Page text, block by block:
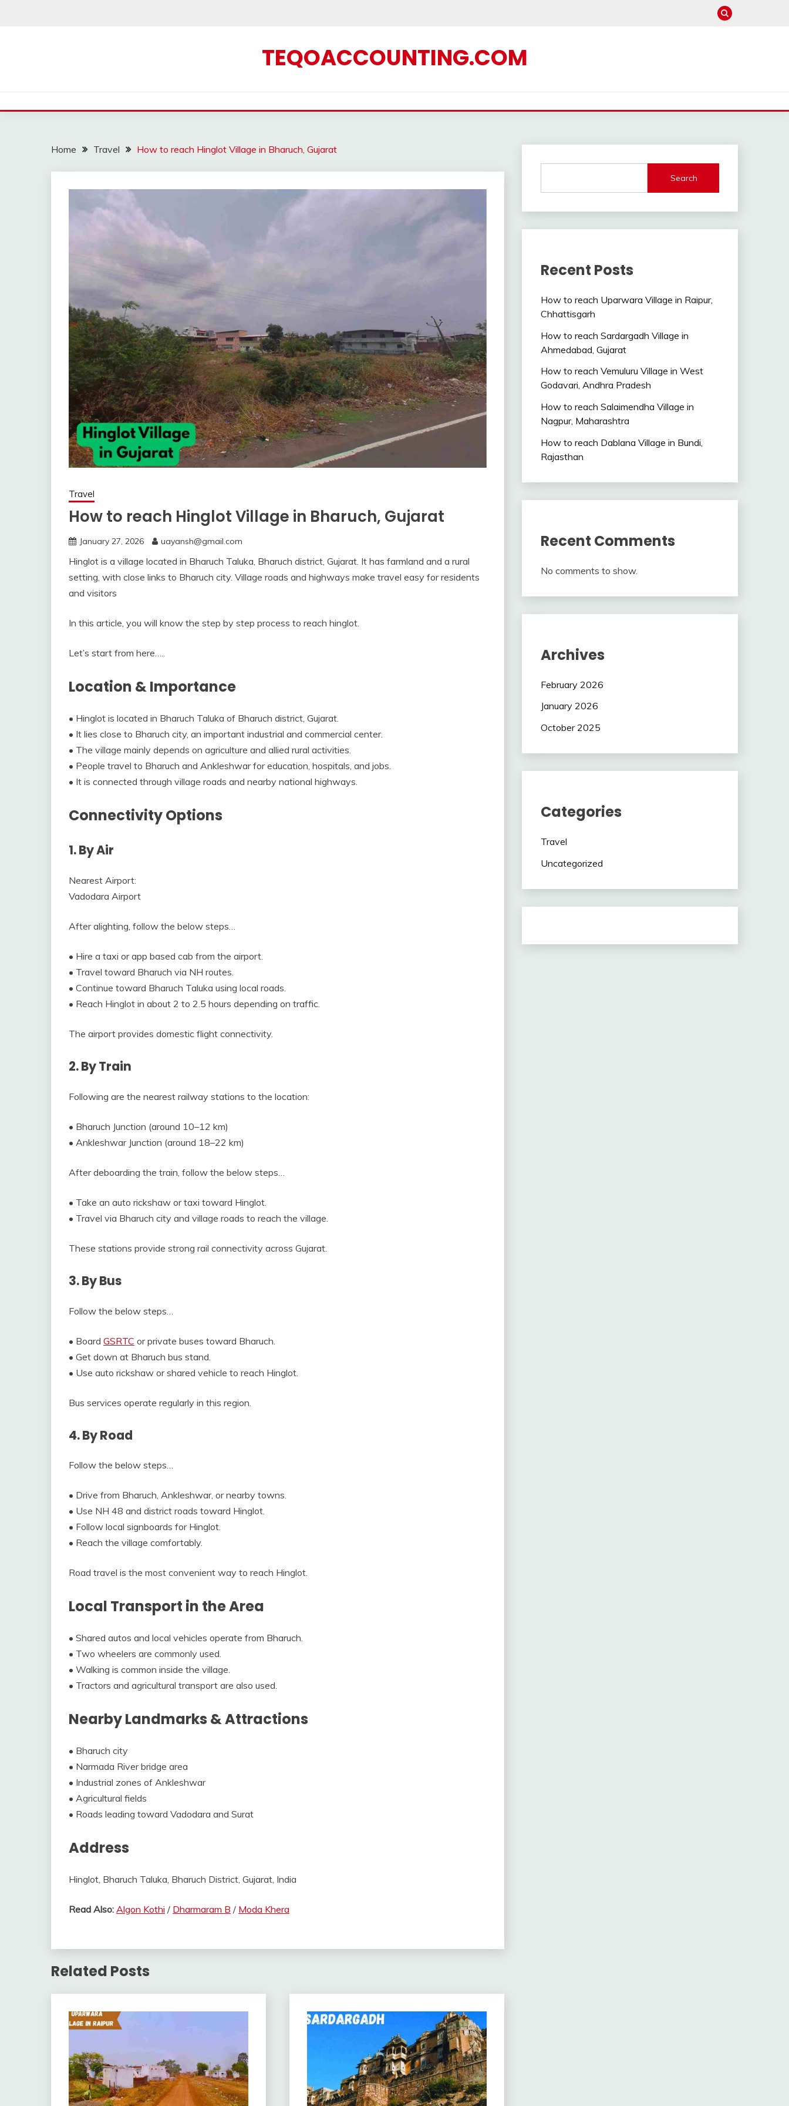
TEQOACCOUNTING.COM
Home Travel How to reach Hinglot Village in Bharuch, Gujarat
Travel
How to reach Hinglot Village in Bharuch, Gujarat
January 27, 2026 uayansh@gmail.com
Hinglot is a village located in Bharuch Taluka, Bharuch district, Gujarat. It has farmland and a rural
setting, with close links to Bharuch city. Village roads and highways make travel easy for residents
and visitors
In this article, you will know the step by step process to reach hinglot.
Let’s start from here…..
Location & Importance
• Hinglot is located in Bharuch Taluka of Bharuch district, Gujarat.
• It lies close to Bharuch city, an important industrial and commercial center.
• The village mainly depends on agriculture and allied rural activities.
• People travel to Bharuch and Ankleshwar for education, hospitals, and jobs.
• It is connected through village roads and nearby national highways.
Connectivity Options
1. By Air
Nearest Airport:
Vadodara Airport
After alighting, follow the below steps…
• Hire a taxi or app based cab from the airport.
• Travel toward Bharuch via NH routes.
• Continue toward Bharuch Taluka using local roads.
• Reach Hinglot in about 2 to 2.5 hours depending on traffic.
The airport provides domestic flight connectivity.
2. By Train
Following are the nearest railway stations to the location:
• Bharuch Junction (around 10–12 km)
• Ankleshwar Junction (around 18–22 km)
After deboarding the train, follow the below steps…
• Take an auto rickshaw or taxi toward Hinglot.
• Travel via Bharuch city and village roads to reach the village.
These stations provide strong rail connectivity across Gujarat.
3. By Bus
Follow the below steps…
• Board GSRTC or private buses toward Bharuch.
• Get down at Bharuch bus stand.
• Use auto rickshaw or shared vehicle to reach Hinglot.
Bus services operate regularly in this region.
4. By Road
Follow the below steps…
• Drive from Bharuch, Ankleshwar, or nearby towns.
• Use NH 48 and district roads toward Hinglot.
• Follow local signboards for Hinglot.
• Reach the village comfortably.
Road travel is the most convenient way to reach Hinglot.
Local Transport in the Area
• Shared autos and local vehicles operate from Bharuch.
• Two wheelers are commonly used.
• Walking is common inside the village.
• Tractors and agricultural transport are also used.
Nearby Landmarks & Attractions
• Bharuch city
• Narmada River bridge area
• Industrial zones of Ankleshwar
• Agricultural fields
• Roads leading toward Vadodara and Surat
Address
Hinglot, Bharuch Taluka, Bharuch District, Gujarat, India
Read Also: Algon Kothi / Dharmaram B / Moda Khera
Related Posts
Search
Recent Posts
How to reach Uparwara Village in Raipur,
Chhattisgarh
How to reach Sardargadh Village in
Ahmedabad, Gujarat
How to reach Vemuluru Village in West
Godavari, Andhra Pradesh
How to reach Salaimendha Village in
Nagpur, Maharashtra
How to reach Dablana Village in Bundi,
Rajasthan
Recent Comments
No comments to show.
Archives
February 2026
January 2026
October 2025
Categories
Travel
Uncategorized